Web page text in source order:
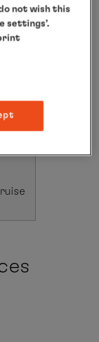
the
not wish this
settings’.